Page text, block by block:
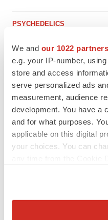
We and our 1022 partners
e.g. your IP-number,
store and access
serve personalized ads
measurement, audience
development. You have a
and for what purposes.
applicable on this digital
your choices. You can
Collect information
PSYCHEDELICS
breakthrough as clinical,